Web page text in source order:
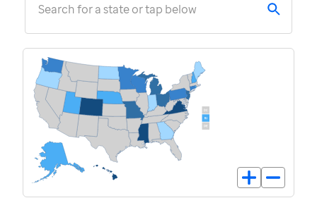
Search for a state or tap below